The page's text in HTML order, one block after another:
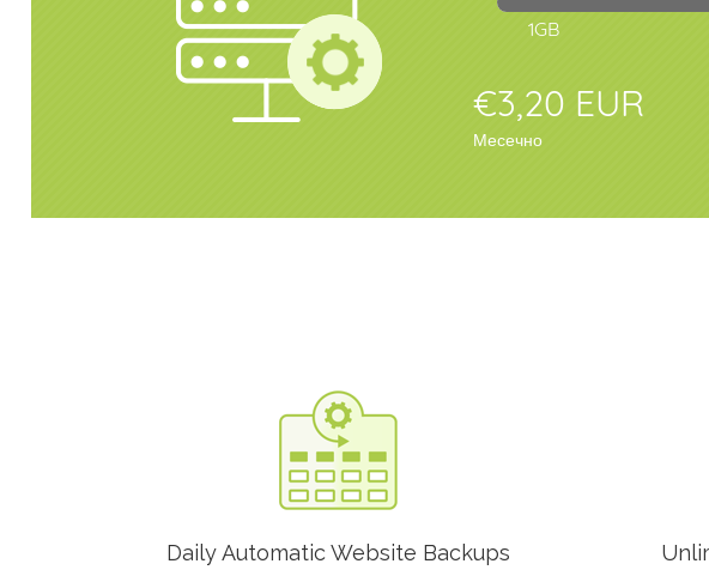
1GB
€3,20 EUR
Месечно
Daily Automatic Website Backups